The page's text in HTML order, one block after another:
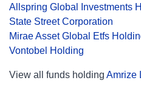
Allspring Global Investments
State Street Corporation
Mirae Asset Global Etfs
Vontobel Holding
View all funds holding Amrize